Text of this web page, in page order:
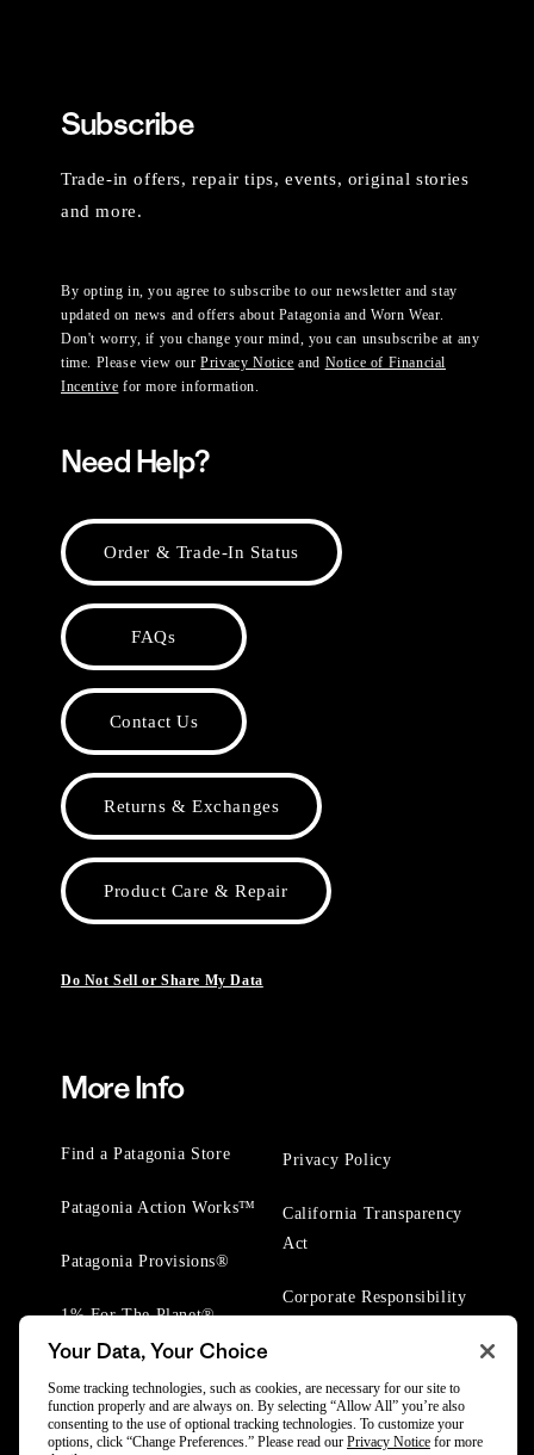
Subscribe
Trade-in offers, repair tips, events, original stories
and more.
By opting in, you agree to subscribe to our newsletter and stay
updated on news and offers about Patagonia and Worn Wear.
Don't worry, if you change your mind, you can unsubscribe at any
time. Please view ourPrivacy Notice and Notice of Financial
Incentive for more information.
Need Help?
Order & Trade-In Status
FAQs
Contact Us
Returns & Exchanges
Product Care & Repair
Do Not Sell or Share My Data
More Info
Find a Patagonia Store
Patagonia Action Works™
Patagonia Provisions®
1% For The Planet®
Privacy Policy
California Transparency
Act
Corporate Responsibility
Your Data, Your Choice
Some tracking technologies, such as cookies, are necessary for our site to
function properly and are always on. By selecting “Allow All” you’re also
consenting to the use of optional tracking technologies. To customize your
options, click “Change Preferences.” Please read our Privacy Notice for more